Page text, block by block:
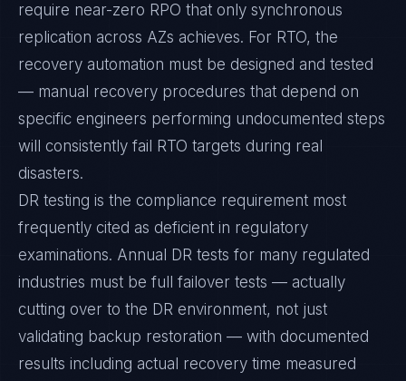
require near-zero RPO that only synchronous
replication across AZs achieves. For RTO, the
recovery automation must be designed and tested
— manual recovery procedures that depend on
specific engineers performing undocumented steps
will consistently fail RTO targets during real
disasters.
DR testing is the compliance requirement most
frequently cited as deficient in regulatory
examinations. Annual DR tests for many regulated
industries must be full failover tests — actually
cutting over to the DR environment, not just
validating backup restoration — with documented
results including actual recovery time measured